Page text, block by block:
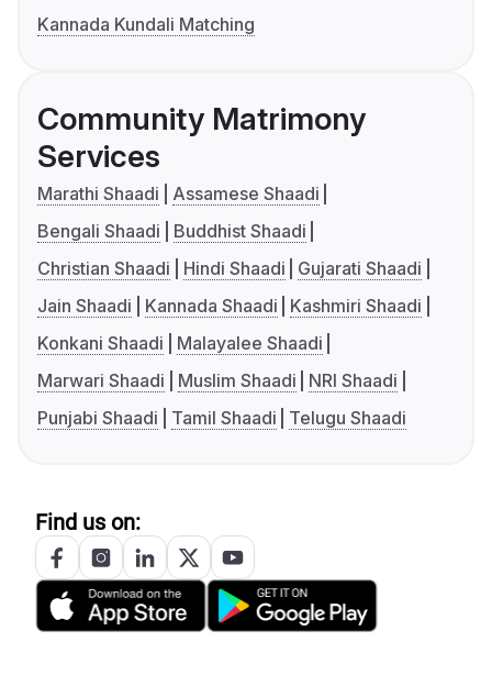
Kannada Kundali Matching
Community Matrimony
Services
Marathi Shaadi
Assamese Shaadi
Bengali Shaadi
Buddhist Shaadi
Christian Shaadi
Hindi Shaadi
Gujarati Shaadi
Jain Shaadi
Kannada Shaadi
Kashmiri Shaadi
Konkani Shaadi
Malayalee Shaadi
Marwari Shaadi
Muslim Shaadi
NRI Shaadi
Punjabi Shaadi
Tamil Shaadi Telugu Shaadi
Find us on: